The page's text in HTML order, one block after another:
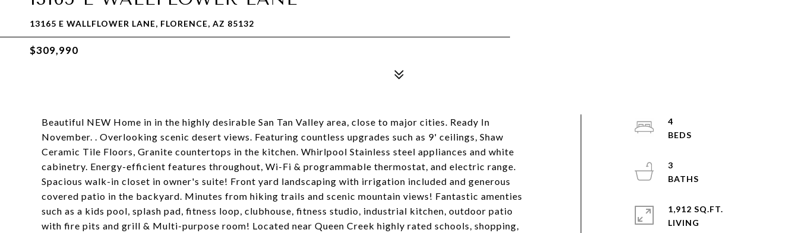
13165 E WALLFLOWER LANE, FLORENCE, AZ 85132
$309,990
Beautiful NEW Home in in the highly desirable San Tan Valley area, close to major cities. Ready In
November. . Overlooking scenic desert views. Featuring countless upgrades such as 9' ceilings, Shaw
Ceramic Tile Floors, Granite countertops in the kitchen. Whirlpool Stainless steel appliances and white
cabinetry. Energy-efficient features throughout, Wi-Fi & programmable thermostat, and electric range.
Spacious walk-in closet in owner's suite! Front yard landscaping with irrigation included and generous
covered patio in the backyard. Minutes from hiking trails and scenic mountain views! Fantastic amenties
such as a kids pool, splash pad, fitness loop, clubhouse, fitness studio, industrial kitchen, outdoor patio
with fire pits and grill & Multi-purpose room! Located near Queen Creek highly rated schools, shopping,
4
3
1,912 SQ.FT.
LIVING